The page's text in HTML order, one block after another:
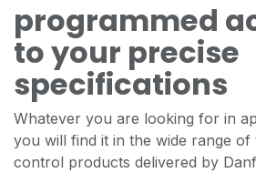
programmed
to your precise
specifications
Whatever you are looking for in
you will find it in the wide range of
control products delivered by